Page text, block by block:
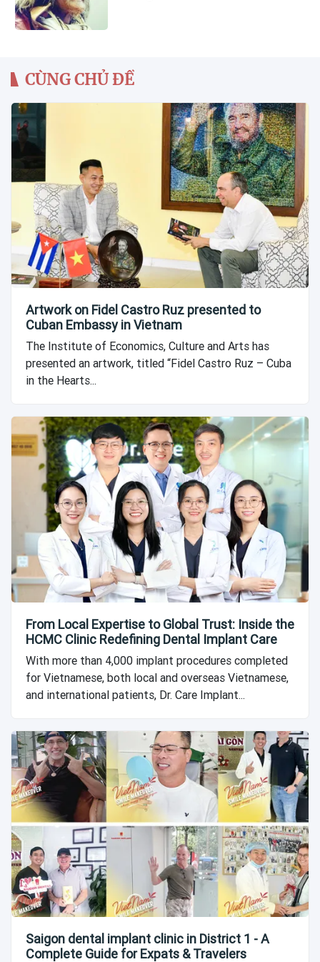
CÙNG CHỦ ĐỀ
Artwork on Fidel Castro Ruz presented to
Cuban Embassy in Vietnam
The Institute of Economics, Culture and Arts has
presented an artwork, titled “Fidel Castro Ruz – Cuba
in the Hearts...
From Local Expertise to Global Trust: Inside the
HCMC Clinic Redefining Dental Implant Care
With more than 4,000 implant procedures completed
for Vietnamese, both local and overseas Vietnamese,
and international patients, Dr. Care Implant...
Saigon dental implant clinic in District 1 - A
Complete Guide for Expats & Travelers